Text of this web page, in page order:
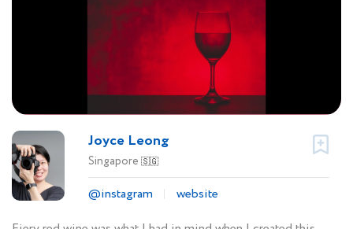
Joyce Leong
Singapore 🇸🇬
@instagram
website